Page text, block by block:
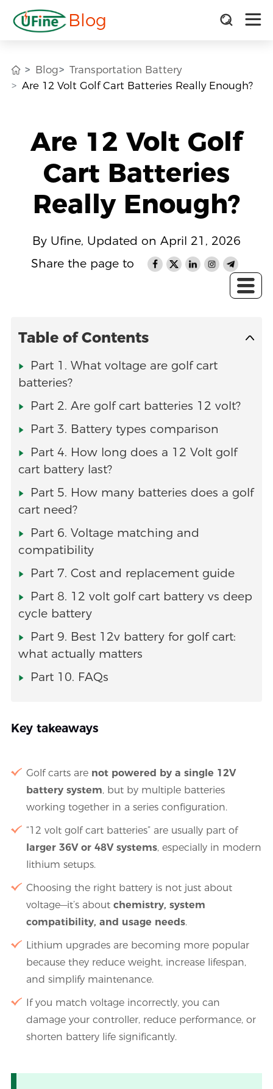
Blog
Blog
Transportation Battery
Are 12 Volt Golf Cart Batteries Really Enough?
Are 12 Volt Golf
Cart Batteries
Really Enough?
By Ufine, Updated on April 21, 2026
Share the page to
Table of Contents
Part 1. What voltage are golf cart
batteries?
Part 2. Are golf cart batteries 12 volt?
Part 3. Battery types comparison
Part 4. How long does a 12 Volt golf
cart battery last?
Part 5. How many batteries does a golf
cart need?
Part 6. Voltage matching and
compatibility
Part 7. Cost and replacement guide
Part 8. 12 volt golf cart battery vs deep
cycle battery
Part 9. Best 12v battery for golf cart:
what actually matters
Part 10. FAQs
Key takeaways
Golf carts are not powered by a single 12V
battery system, but by multiple batteries
working together in a series configuration.
“12 volt golf cart batteries” are usually part of
larger 36V or 48V systems, especially in modern
lithium setups.
Choosing the right battery is not just about
voltage—it’s about chemistry, system
compatibility, and usage needs.
Lithium upgrades are becoming more popular
because they reduce weight, increase lifespan,
and simplify maintenance.
If you match voltage incorrectly, you can
damage your controller, reduce performance, or
shorten battery life significantly.